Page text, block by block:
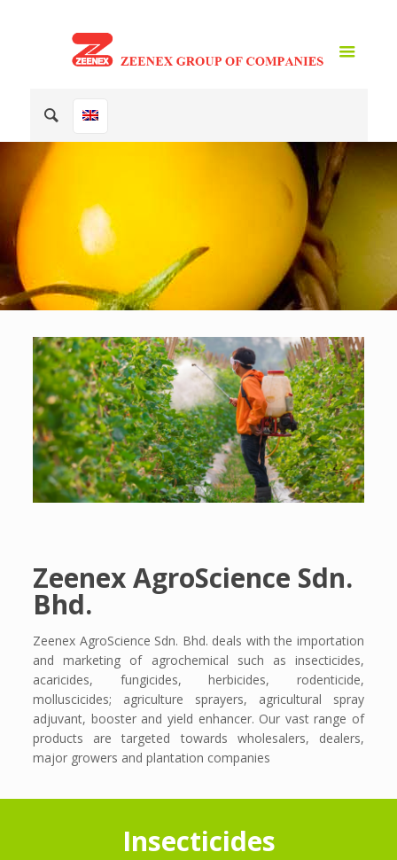
Zeenex AgroScience Sdn.
Bhd.
Zeenex AgroScience Sdn. Bhd. deals with the importation
and marketing of agrochemical such as insecticides,
acaricides, fungicides, herbicides, rodenticide,
molluscicides; agriculture sprayers, agricultural spray
adjuvant, booster and yield enhancer. Our vast range of
products are targeted towards wholesalers, dealers,
major growers and plantation companies
Insecticides